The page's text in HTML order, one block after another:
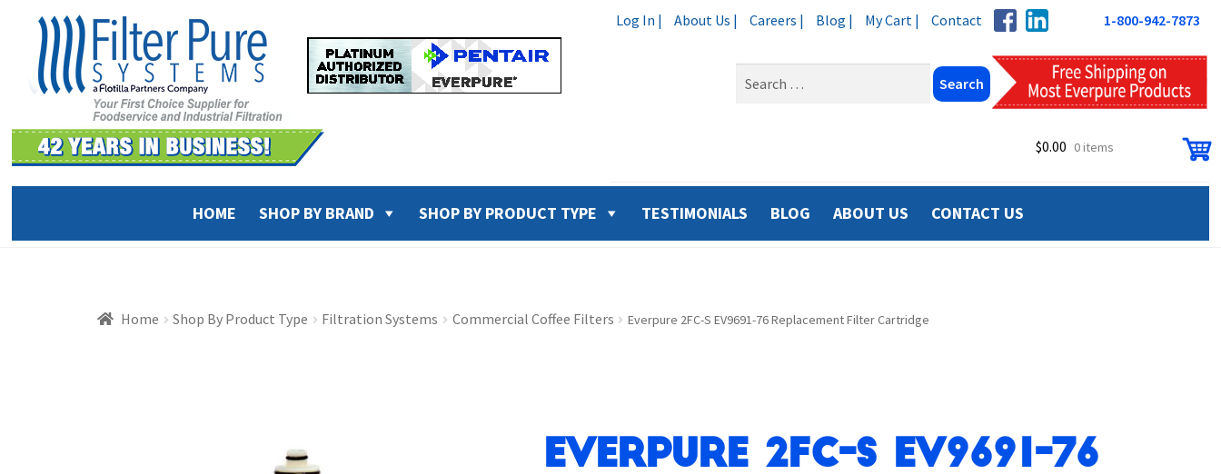
navigation
content
Log In | About Us | Careers | Blog | My Cart | Contact 1-800-942-7873
$0.00 0 items
HOME SHOP BY BRAND SHOP BY PRODUCT TYPE TESTIMONIALS BLOG ABOUT US CONTACT US
Home Shop By Product Type Filtration Systems Commercial Coffee Filters Everpure 2FC-S EV9691-76 Replacement Filter Cartridge
Everpure 2FC-S EV9691-76